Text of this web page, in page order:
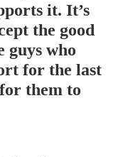
it. It’s
the good
guys who
for the last
them to